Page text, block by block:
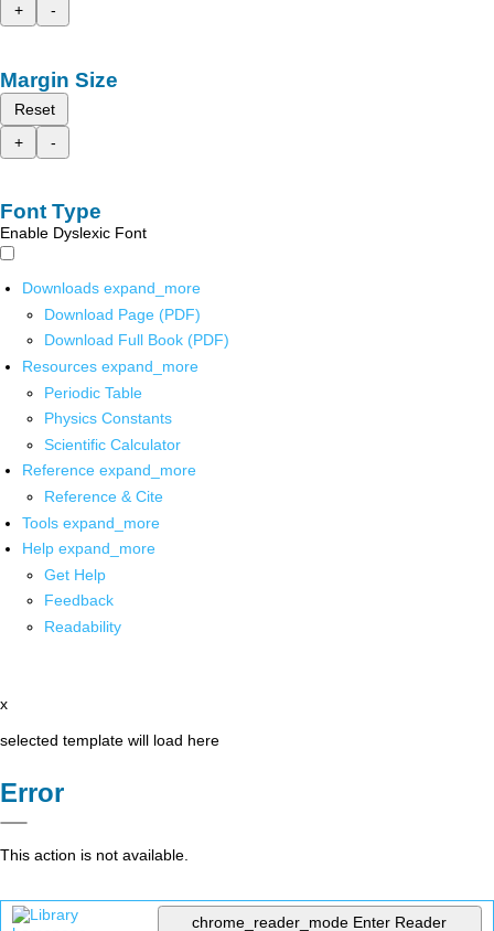
+
-
Margin Size
Reset
+
-
Font Type
Enable Dyslexic Font
Downloads expand_more
Download Page (PDF)
Download Full Book (PDF)
Resources expand_more
Periodic Table
Physics Constants
Scientific Calculator
Reference expand_more
Reference & Cite
Tools expand_more
Help expand_more
Get Help
Feedback
Readability
x
selected template will load here
Error
This action is not available.
chrome_reader_mode Enter Reader